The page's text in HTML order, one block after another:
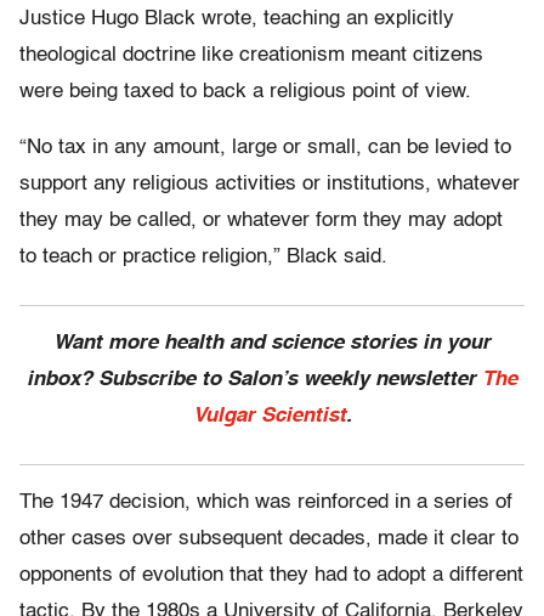
Justice Hugo Black wrote, teaching an explicitly
theological doctrine like creationism meant citizens
were being taxed to back a religious point of view.
“No tax in any amount, large or small, can be levied to
support any religious activities or institutions, whatever
they may be called, or whatever form they may adopt
to teach or practice religion,” Black said.
Want more health and science stories in your
inbox? Subscribe to Salon’s weekly newsletter The
Vulgar Scientist.
The 1947 decision, which was reinforced in a series of
other cases over subsequent decades, made it clear to
opponents of evolution that they had to adopt a different